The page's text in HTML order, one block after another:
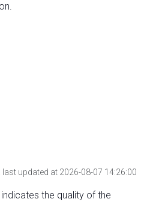
updated at 2026-08-07 14:26:00
the quality of the